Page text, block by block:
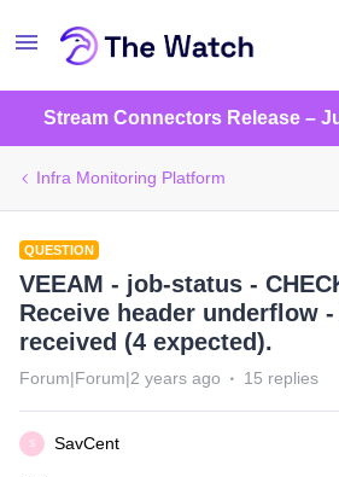
Stream Connectors Release –
Infra Monitoring Platform
QUESTION
VEEAM - job-status -
Receive header underflow
received (4 expected).
Forum|Forum|2 years ago 15 replies
S SavCent